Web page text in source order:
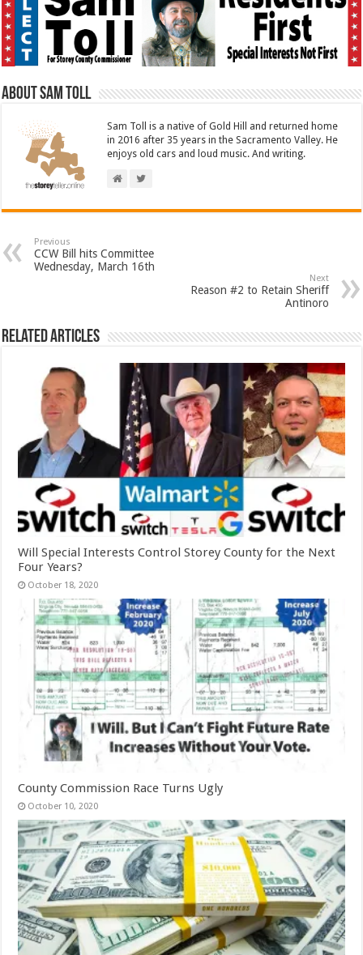
About Sam Toll
Sam Toll is a native of Gold Hill and returned home
in 2016 after 35 years in the Sacramento Valley. He
enjoys old cars and loud music. And writing.
Previous
CCW Bill hits Committee
Wednesday, March 16th
Next
Reason #2 to Retain Sheriff
Antinoro
Related Articles
Will Special Interests Control Storey County for the Next
Four Years?
October 18, 2020
County Commission Race Turns Ugly
October 10, 2020